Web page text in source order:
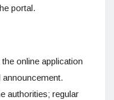
portal.
online application
authorities; regular